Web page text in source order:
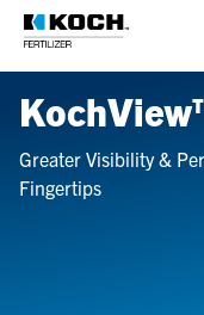
Greater Visibility &
Fingertips